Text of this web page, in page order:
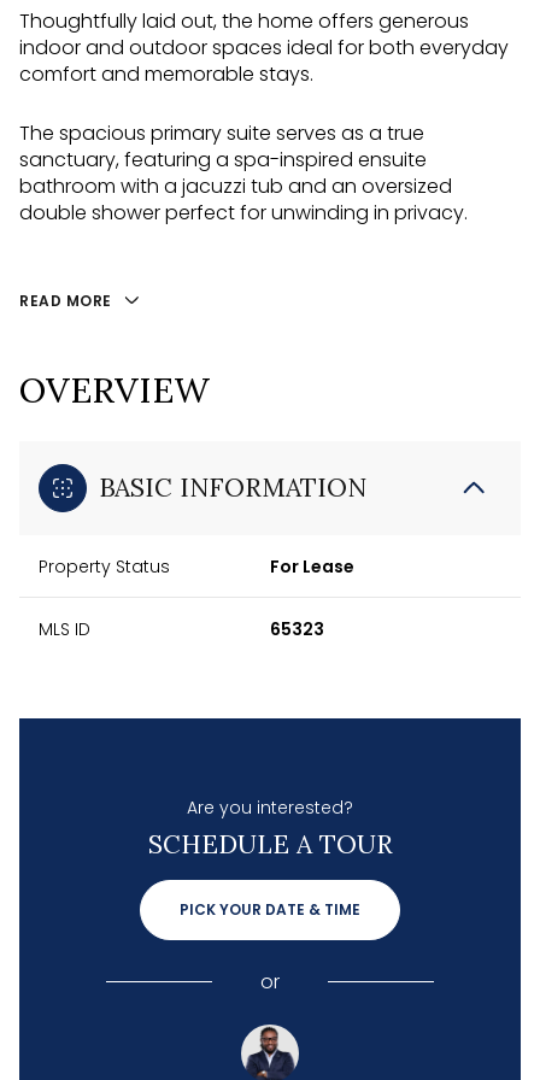
Thoughtfully laid out, the home offers generous
indoor and outdoor spaces ideal for both everyday
comfort and memorable stays.
The spacious primary suite serves as a true
sanctuary, featuring a spa-inspired ensuite
bathroom with a jacuzzi tub and an oversized
double shower perfect for unwinding in privacy.
READ MORE
OVERVIEW
BASIC INFORMATION
Property Status For Lease
MLS ID 65323
Are you interested?
SCHEDULE A TOUR
PICK YOUR DATE & TIME
or